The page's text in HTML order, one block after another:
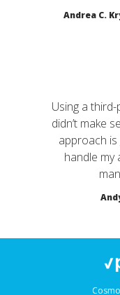
Andrea C.
Using a
didn’t make
approach
handle my